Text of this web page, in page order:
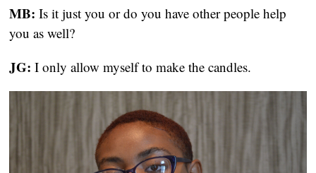
MB: Is it just you or do you have other people help
you as well?
JG: I only allow myself to make the candles.